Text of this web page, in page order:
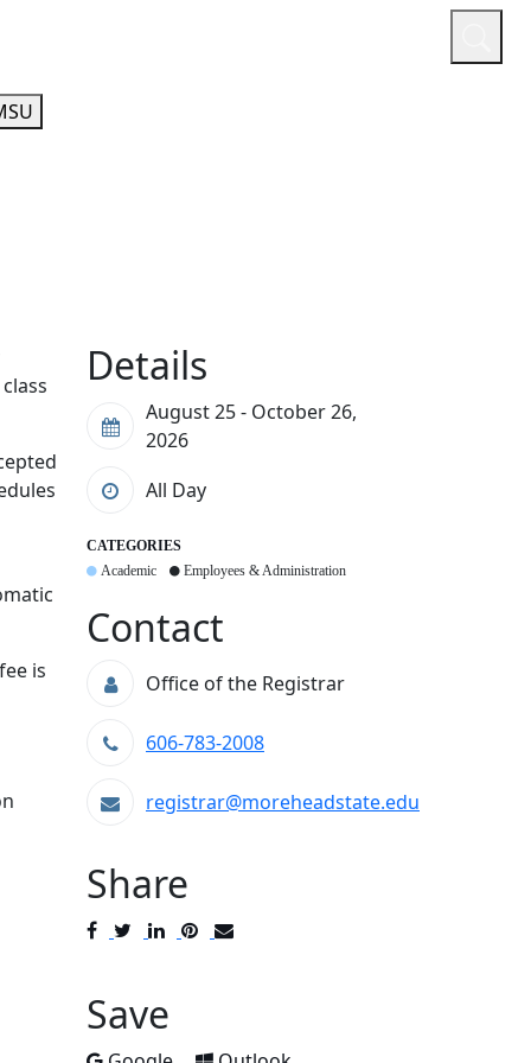
is
Details
August 25 - October 26,
2026
All Day
CATEGORIES
Academic
Employees & Administration
Contact
Office of the Registrar
606-783-2008
registrar@moreheadstate.edu
Share
PostTweetShare
Pin
Save